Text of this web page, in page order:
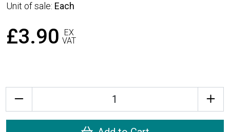
Unit of sale: Each
£3.90
EX
VAT